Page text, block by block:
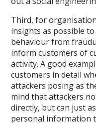
Third, for
insights as possible
behaviour from
inform customers of
activity. A good
customers in detail
attackers posing as
mind that attackers
directly, but can just
personal information